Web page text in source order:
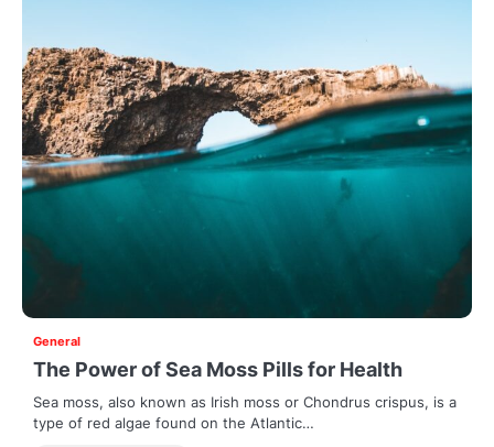
General
The Power of Sea Moss Pills for Health
Sea moss, also known as Irish moss or Chondrus crispus, is a
type of red algae found on the Atlantic…